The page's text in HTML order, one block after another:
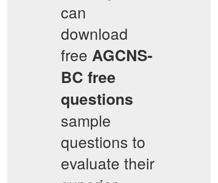
can
download
free AGCNS-
BC free
questions
sample
questions to
evaluate their